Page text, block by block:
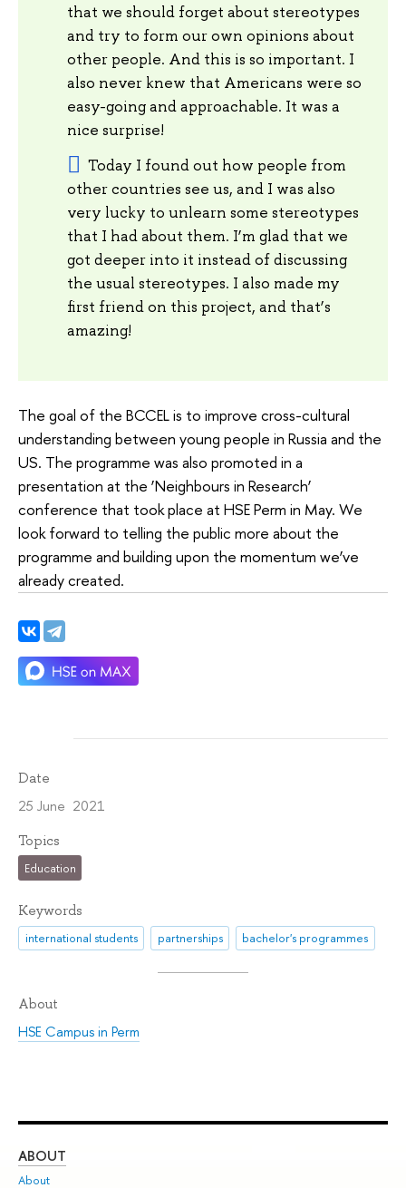
that we should forget about stereotypes
and try to form our own opinions about
other people. And this is so important. I
also never knew that Americans were so
easy-going and approachable. It was a
nice surprise!
Today I found out how people from
other countries see us, and I was also
very lucky to unlearn some stereotypes
that I had about them. I’m glad that we
got deeper into it instead of discussing
the usual stereotypes. I also made my
first friend on this project, and that’s
amazing!
The goal of the BCCEL is to improve cross-cultural
understanding between young people in Russia and the
US. The programme was also promoted in a
presentation at the ‘Neighbours in Research’
conference that took place at HSE Perm in May. We
look forward to telling the public more about the
programme and building upon the momentum we’ve
already created.
Date
25 June 2021
Topics
Education
Keywords
international students partnerships bachelor's programmes
About
HSE Campus in Perm
ABOUT
About